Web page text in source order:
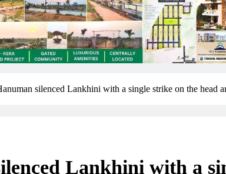
silenced Lankhini with a single strike on the head
Lankhini with a